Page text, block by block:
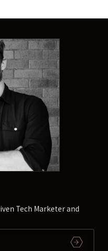
Tech Marketer and